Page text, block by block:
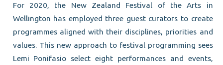
For 2020, the New Zealand Festival of the Arts in
Wellington has employed three guest curators to create
programmes aligned with their disciplines, priorities and
values. This new approach to festival programming sees
Lemi Ponifasio select eight performances and events,